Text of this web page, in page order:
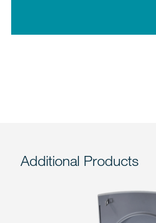
Additional Products